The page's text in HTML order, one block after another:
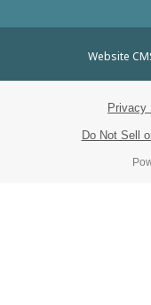
Website
Privacy
Do Not Sell